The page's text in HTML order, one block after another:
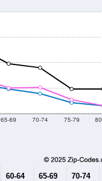
65-69 70-74 75-79
60-64 65-69 70-74